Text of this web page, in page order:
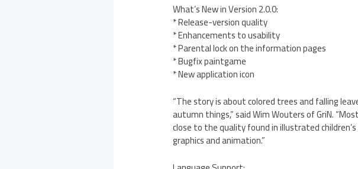
What’s New in Version 2.0.0:
* Release-version quality
* Enhancements to usability
* Parental lock on the information pages
* Bugfix paintgame
* New application icon
“The story is about colored trees and falling
autumn things,” said Wim Wouters of GriN.
close to the quality found in illustrated
graphics and animation.”